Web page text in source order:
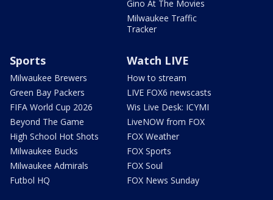
Gino At The Movies
Milwaukee Traffic
Tracker
Sports
Milwaukee Brewers
Green Bay Packers
FIFA World Cup 2026
Beyond The Game
High School Hot Shots
Milwaukee Bucks
Milwaukee Admirals
Futbol HQ
Watch LIVE
How to stream
LIVE FOX6 newscasts
Wis Live Desk: ICYMI
LiveNOW from FOX
FOX Weather
FOX Sports
FOX Soul
FOX News Sunday